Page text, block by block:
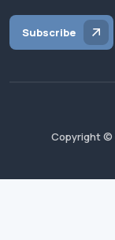
Subscribe
Copyright ©